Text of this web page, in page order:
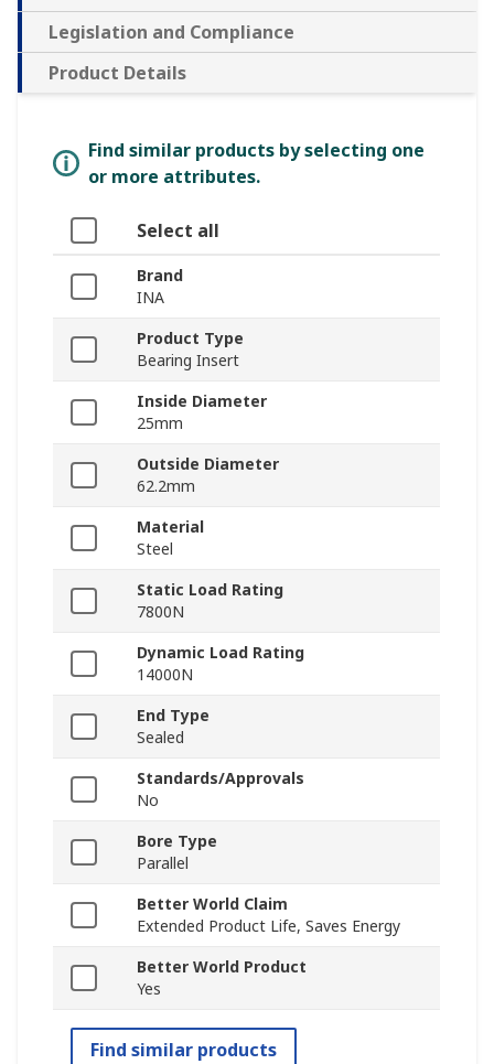
Legislation and Compliance
Product Details
Find similar products by selecting one
or more attributes.
Select all
Brand
INA
Product Type
Bearing Insert
Inside Diameter
25mm
Outside Diameter
62.2mm
Material
Steel
Static Load Rating
7800N
Dynamic Load Rating
14000N
End Type
Sealed
Standards/Approvals
No
Bore Type
Parallel
Better World Claim
Extended Product Life, Saves Energy
Better World Product
Yes
Find similar products